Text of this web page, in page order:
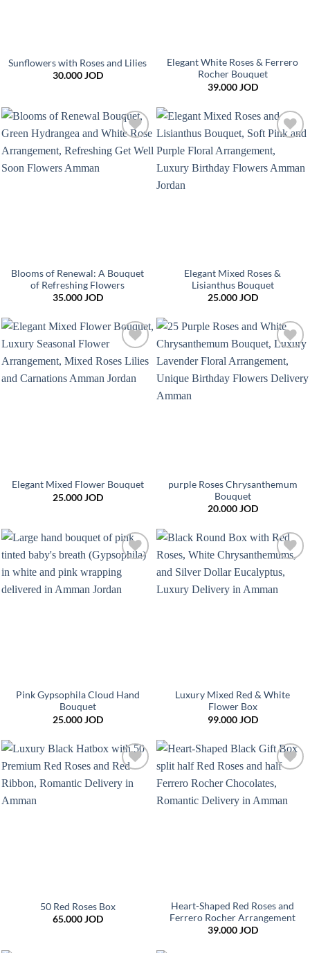
Sunflowers with Roses and Lilies
30.000JOD
Elegant White Roses & Ferrero
Rocher Bouquet
39.000JOD
Add to
Blooms of Renewal: A Bouquet
of Refreshing Flowers
35.000JOD
Add to
wishlist
Elegant Mixed Roses &
Lisianthus Bouquet
25.000JOD
Add to
wishlist
Elegant Mixed Flower Bouquet
25.000JOD
Add to
wishlist
purple Roses Chrysanthemum
Bouquet
20.000JOD
Add to
Pink Gypsophila Cloud Hand
Bouquet
25.000JOD
Add to
Luxury Mixed Red & White
Flower Box
99.000JOD
Add to
50 Red Roses Box
65.000JOD
Add to
Heart-Shaped Red Roses and
Ferrero Rocher Arrangement
39.000JOD